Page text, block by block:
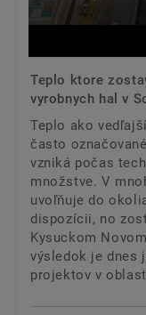
Teplo ktore
vyrobnych hal v
Teplo ako
často
vzniká počas
množstve. V
uvoľňuje do
dispozícii, no
Kysuckom
výsledok je dnes
projektov v